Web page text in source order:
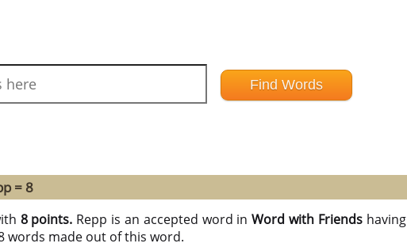
= 8
8 points. Repp is an accepted word inWord with Friendshaving
words made out of this word.